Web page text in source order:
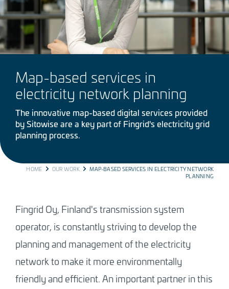
Map-based services in
electricity network planning
The innovative map-based digital services provided
by Sitowise are a key part of Fingrid's electricity grid
planning process.
BREADCRUMB
HOME OUR WORK
MAP-BASED SERVICES IN ELECTRICITY NETWORK
PLANNING
Fingrid Oy, Finland's transmission system
operator, is constantly striving to develop the
planning and management of the electricity
network to make it more environmentally
friendly and efficient. An important partner in this